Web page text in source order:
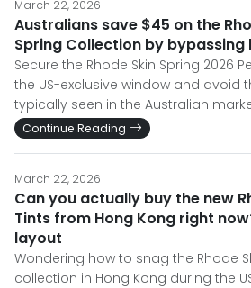
March 22, 2026
Australians save $45 on the
Spring Collection by bypassing
Secure the Rhode Skin Spring 2026
the US-exclusive window and avoid
typically seen in the Australian
Continue Reading
March 22, 2026
Can you actually buy the new
Tints from Hong Kong right
layout
Wondering how to snag the Rhode
collection in Hong Kong during the